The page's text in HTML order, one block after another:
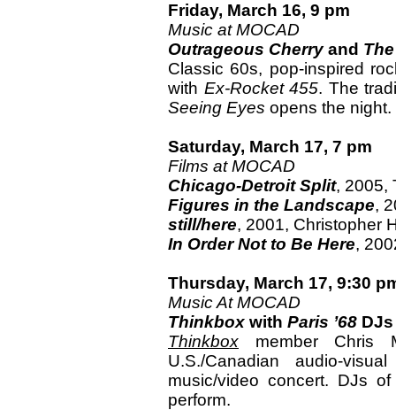
Friday, March 16, 9 pm
Music at MOCAD
Outrageous Cherryand
Classic 60s, pop-inspired
with Ex-Rocket 455. The
Seeing Eyes opens the night.
Saturday, March 17, 7 pm
Films at MOCAD
Chicago-Detroit Split, 2005,
Figures in the Landscape,
still/here, 2001, Christopher
In Order Not to Be Here,
Thursday, March 17, 9:30
Music At MOCAD
Thinkbox with Paris ’68 DJs
Thinkbox member Chris
U.S./Canadian audio-
music/video concert. DJs
perform.